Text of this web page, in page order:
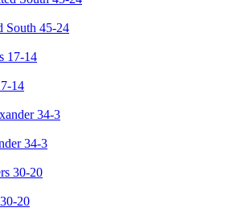
South 45-24
14
34-3
20